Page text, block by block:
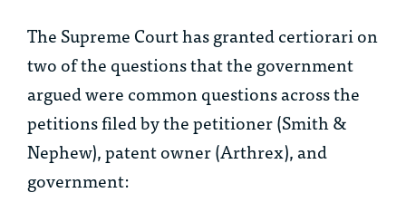
The Supreme Court has granted certiorari on
two of the questions that the government
argued were common questions across the
petitions filed by the petitioner (Smith &
Nephew), patent owner (Arthrex), and
government: